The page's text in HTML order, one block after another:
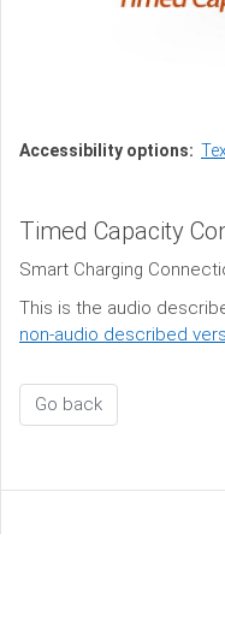
Accessibility options:
Timed Capacity
Smart Charging
This is the audio
non-audio described
Go back